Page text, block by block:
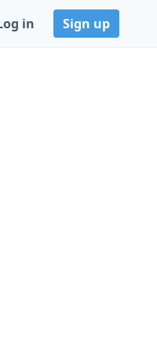
in Sign up